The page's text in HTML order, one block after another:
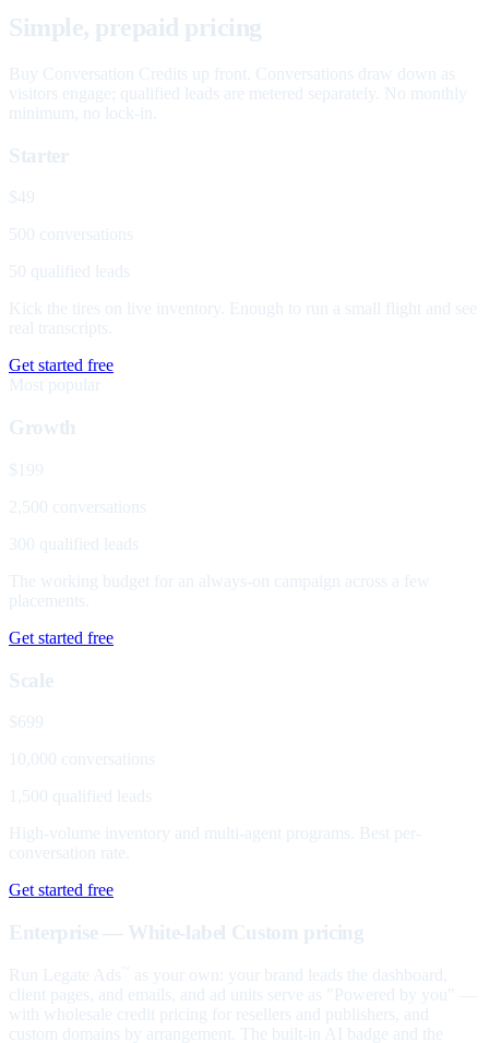
Simple, prepaid pricing
Buy Conversation Credits up front. Conversations draw down as
visitors engage; qualified leads are metered separately. No monthly
minimum, no lock-in.
Starter
$49
500 conversations
50 qualified leads
Kick the tires on live inventory. Enough to run a small flight and see
real transcripts.
Get started free
Most popular
Growth
$199
2,500 conversations
300 qualified leads
The working budget for an always-on campaign across a few
placements.
Get started free
Scale
$699
10,000 conversations
1,500 qualified leads
High-volume inventory and multi-agent programs. Best per-
conversation rate.
Get started free
Enterprise — White-label Custom pricing
Run Legate Ads
as your own: your brand leads the dashboard,
client pages, and emails, and ad units serve as "Powered by you" —
with wholesale credit pricing for resellers and publishers, and
custom domains by arrangement. The built-in AI badge and the